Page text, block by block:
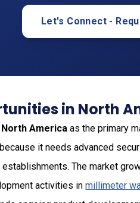
Let's Connect -
in North
North America as the primary
it needs advanced
The market
activities inmillimeter